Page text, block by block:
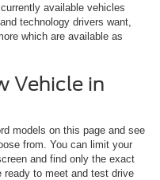
available vehicles
technology drivers want,
which are available as
Vehicle in
models on this page and see
from. You can limit your
and find only the exact
to meet and test drive